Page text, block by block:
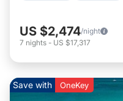
US $2,474/night
7 nights - US $17,317
Save with OneKey